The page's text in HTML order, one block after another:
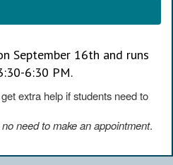
September 16th and runs
6:30 PM.
extra help if students need to
no need to make an appointment.